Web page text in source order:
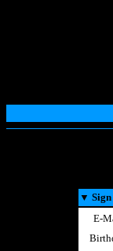
▼
E-